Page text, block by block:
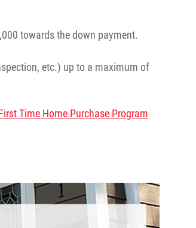
towards the down payment.
etc.) up to a maximum of
Time Home Purchase Program